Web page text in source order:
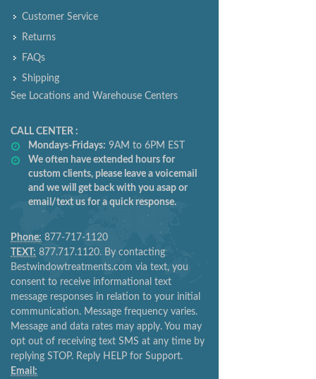
Customer Service
Returns
FAQs
Shipping
See Locations and Warehouse Centers
CALL CENTER :
Mondays-Fridays: 9AM to 6PM EST
We often have extended hours for
custom clients, please leave a voicemail
and we will get back with you asap or
email/text us for a quick response.
Phone: 877-717-1120
TEXT: 877.717.1120. By contacting
Bestwindowtreatments.com via text, you
consent to receive informational text
message responses in relation to your initial
communication. Message frequency varies.
Message and data rates may apply. You may
opt out of receiving text SMS at any time by
replying STOP. Reply HELP for Support.
Email: